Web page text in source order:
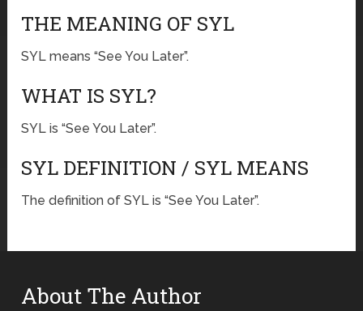
THE MEANING OF SYL
SYL means “See You Later”.
WHAT IS SYL?
SYL is “See You Later”.
SYL DEFINITION / SYL MEANS
The definition of SYL is “See You Later”.
About The Author